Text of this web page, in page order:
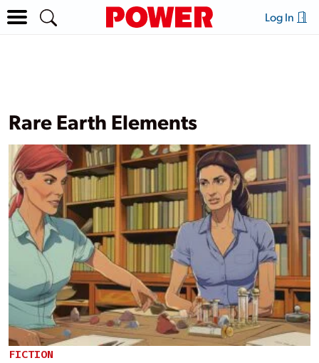
Log In
Rare Earth Elements
FICTION